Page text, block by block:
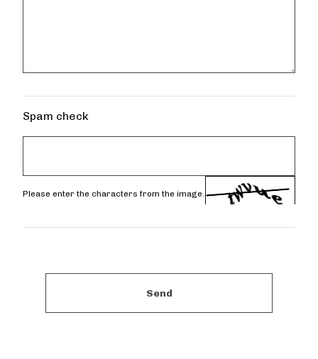
Spam check
Please enter the characters from the image.
Send